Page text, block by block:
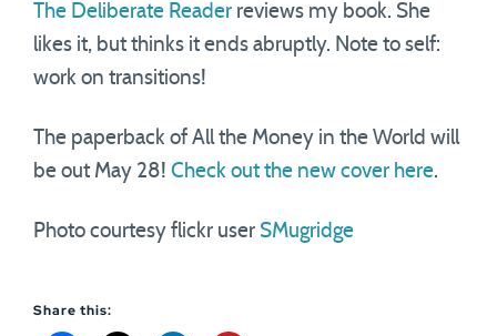
The Deliberate Reader reviews my book. She
likes it, but thinks it ends abruptly. Note to self:
work on transitions!
The paperback of All the Money in the World will
be out May 28! Check out the new cover here.
Photo courtesy flickr user SMugridge
Share this: